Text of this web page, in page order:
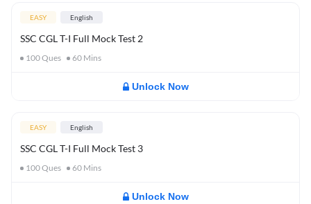
EASY English
SSC CGL T-I Full Mock Test 2
100Ques 60 Mins
Unlock Now
EASY English
SSC CGL T-I Full Mock Test 3
100Ques 60 Mins
Unlock Now